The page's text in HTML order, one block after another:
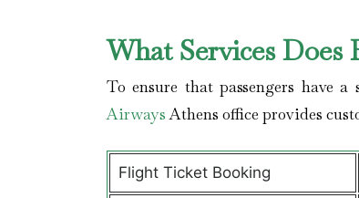
What Services
To ensure that passengers have
AirwaysAthens office provides
Flight Ticket Booking